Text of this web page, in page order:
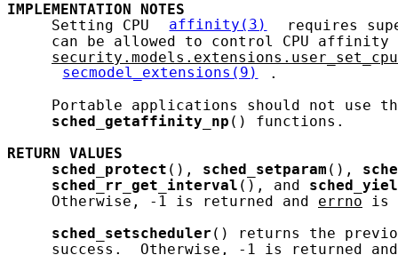
IMPLEMENTATION
NOTES
     Setting CPU
affinity(3)
requires
can be allowed to control CPU affinity
secmodel_extensions(9)
.
Portable applications should not use
sched_getaffinity_np () functions.
RETURN
VALUES
sched_protect (), sched_setparam (),
sched_rr_get_interval (), and
     Otherwise, -1 is returned and
errno is
sched_setscheduler () returns the
success.  Otherwise, -1 is returned